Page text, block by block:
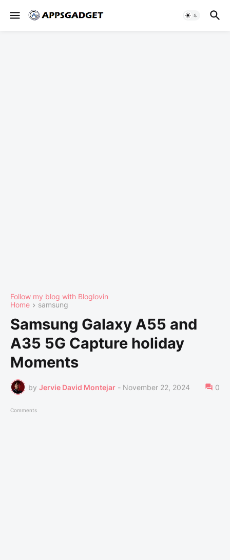
Follow my blog with Bloglovin
Home
samsung
Samsung Galaxy A55 and
A35 5G Capture holiday
Moments
by Jervie David Montejar - November 22, 2024 0
Comments